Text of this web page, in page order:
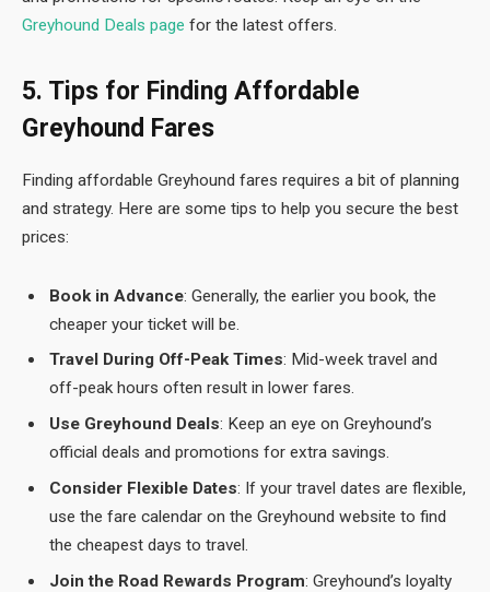
Greyhound Deals page for the latest offers.
5. Tips for Finding Affordable
Greyhound Fares
Finding affordable Greyhound fares requires a bit of planning
and strategy. Here are some tips to help you secure the best
prices:
Book in Advance: Generally, the earlier you book, the
cheaper your ticket will be.
Travel During Off-Peak Times: Mid-week travel and
off-peak hours often result in lower fares.
Use Greyhound Deals: Keep an eye on Greyhound’s
official deals and promotions for extra savings.
Consider Flexible Dates: If your travel dates are flexible,
use the fare calendar on the Greyhound website to find
the cheapest days to travel.
Join the Road Rewards Program: Greyhound’s loyalty